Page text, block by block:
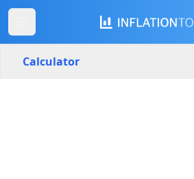
Calculator